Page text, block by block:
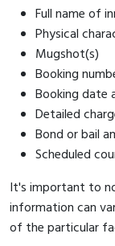
Full name of
Physical
Mugshot(s)
Booking
Booking date
Detailed
Bond or bail
Scheduled
It's important to
information can
of the particular